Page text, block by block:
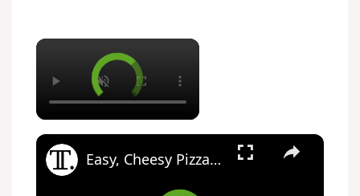
Easy, Cheesy Pizza Pull-Apart Bread Recipe